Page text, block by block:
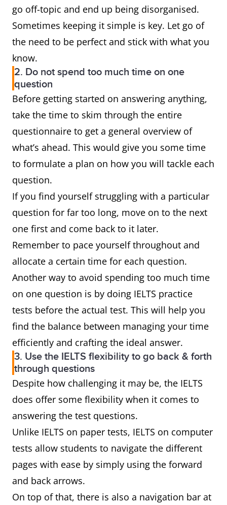
go off-topic and end up being disorganised.
Sometimes keeping it simple is key. Let go of
the need to be perfect and stick with what you
know.
2. Do not spend too much time on one
question
Before getting started on answering anything,
take the time to skim through the entire
questionnaire to get a general overview of
what’s ahead. This would give you some time
to formulate a plan on how you will tackle each
question.
If you find yourself struggling with a particular
question for far too long, move on to the next
one first and come back to it later.
Remember to pace yourself throughout and
allocate a certain time for each question.
Another way to avoid spending too much time
on one question is by doing IELTS practice
tests before the actual test. This will help you
find the balance between managing your time
efficiently and crafting the ideal answer.
3. Use the IELTS flexibility to go back & forth
through questions
Despite how challenging it may be, the IELTS
does offer some flexibility when it comes to
answering the test questions.
Unlike IELTS on paper tests, IELTS on computer
tests allow students to navigate the different
pages with ease by simply using the forward
and back arrows.
On top of that, there is also a navigation bar at